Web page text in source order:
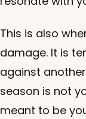
This is also
damage. It is
against
season is not
meant to be